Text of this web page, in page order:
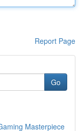
Report Page
Go
Masterpiece